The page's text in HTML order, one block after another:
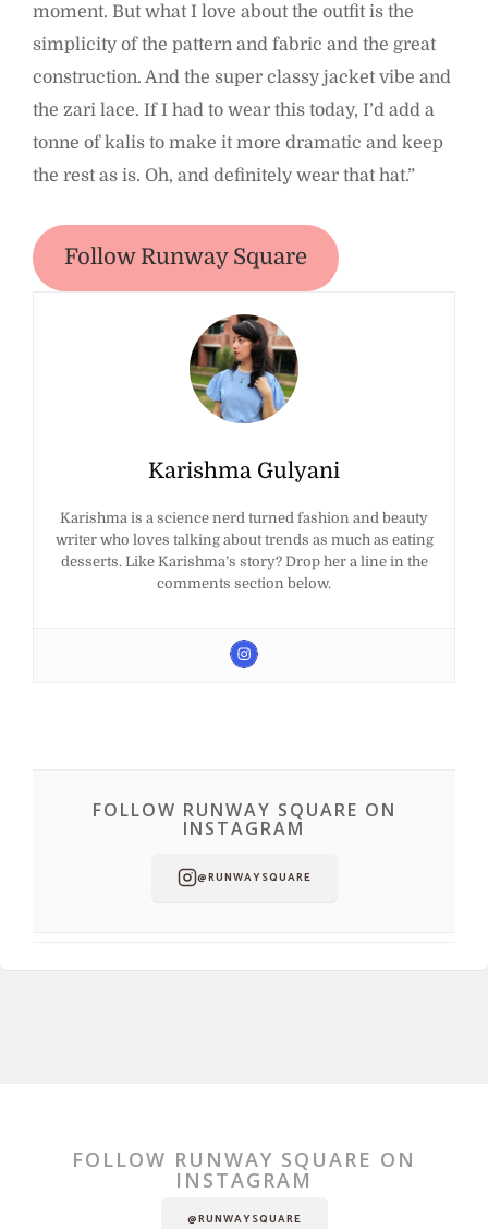
moment. But what I love about the outfit is the
simplicity of the pattern and fabric and the great
construction. And the super classy jacket vibe and
the zari lace. If I had to wear this today, I’d add a
tonne of kalis to make it more dramatic and keep
the rest as is. Oh, and definitely wear that hat.”
Follow Runway Square
Karishma Gulyani
Karishma is a science nerd turned fashion and beauty
writer who loves talking about trends as much as eating
desserts. Like Karishma’s story? Drop her a line in the
comments section below.
FOLLOW RUNWAY SQUARE ON
INSTAGRAM
@RUNWAYSQUARE
FOLLOW RUNWAY SQUARE ON
INSTAGRAM
@RUNWAYSQUARE